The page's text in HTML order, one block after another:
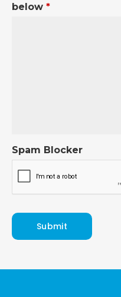
below *
Spam Blocker